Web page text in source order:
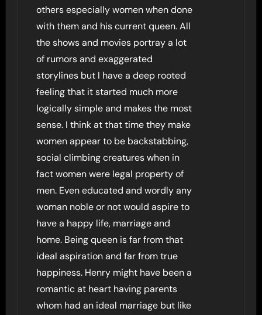
others especially women when done
with them and his current queen. All
the shows and movies portray a lot
of rumors and exaggerated
storylines but I have a deep rooted
feeling that it started much more
logically simple and makes the most
sense. I think at that time they make
women appear to be backstabbing,
social climbing creatures when in
fact women were legal property of
men. Even educated and wordly any
woman noble or not would aspire to
have a happy life, marriage and
home. Being queen is far from that
ideal aspiration and far from true
happiness. Henry might have been a
romantic at heart having parents
whom had an ideal marriage but like